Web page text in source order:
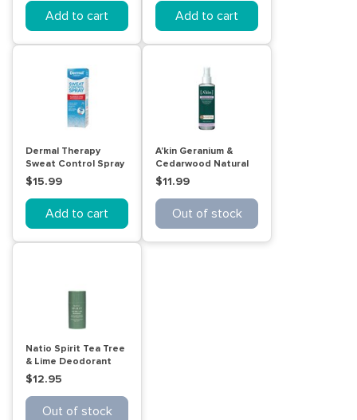
Add to cart Add to cart
Dermal Therapy
Sweat Control Spray
60mL
$15.99
Add to cart
A'kin Geranium &
Cedarwood Natural
Spray Deodorant
150mL
$11.99
Out of stock
Natio Spirit Tea Tree
& Lime Deodorant
50g
$12.95
Out of stock